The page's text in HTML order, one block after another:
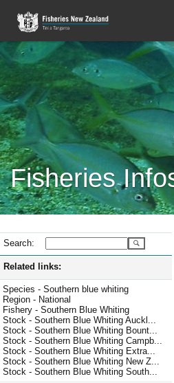
Fisheries
Search:
Related links:
Species - Southern blue whiting
Region - National
Fishery - Southern Blue Whiting
Stock - Southern Blue Whiting Auckl...
Stock - Southern Blue Whiting Bount...
Stock - Southern Blue Whiting Campb...
Stock - Southern Blue Whiting Extra...
Stock - Southern Blue Whiting New Z...
Stock - Southern Blue Whiting South...